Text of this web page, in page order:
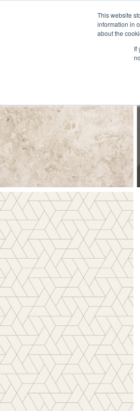
This website
information in
about the
If